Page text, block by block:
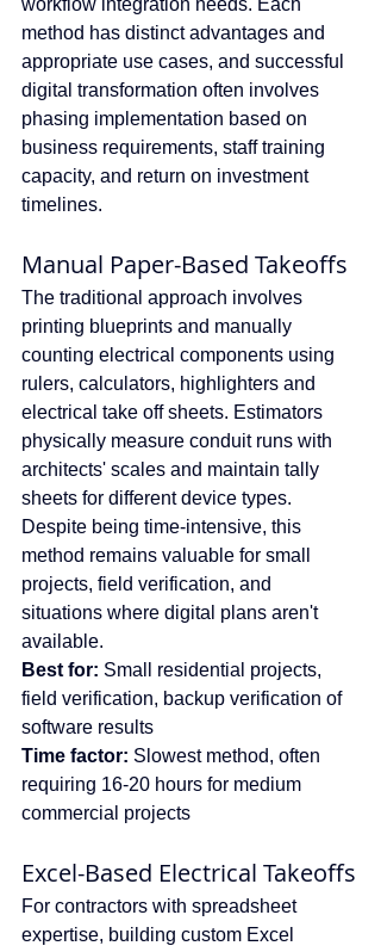
workflow integration needs. Each
method has distinct advantages and
appropriate use cases, and successful
digital transformation often involves
phasing implementation based on
business requirements, staff training
capacity, and return on investment
timelines.
Manual Paper-Based Takeoffs
The traditional approach involves
printing blueprints and manually
counting electrical components using
rulers, calculators, highlighters and
electrical take off sheets. Estimators
physically measure conduit runs with
architects' scales and maintain tally
sheets for different device types.
Despite being time-intensive, this
method remains valuable for small
projects, field verification, and
situations where digital plans aren't
available.
Best for: Small residential projects,
field verification, backup verification of
software results
Time factor: Slowest method, often
requiring 16-20 hours for medium
commercial projects
Excel-Based Electrical Takeoffs
For contractors with spreadsheet
expertise, building custom Excel